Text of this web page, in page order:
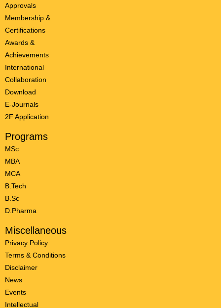
Approvals
Membership &
Certifications
Awards &
Achievements
International
Collaboration
Download
E-Journals
2F Application
Programs
MSc
MBA
MCA
B.Tech
B.Sc
D.Pharma
Miscellaneous
Privacy Policy
Terms & Conditions
Disclaimer
News
Events
Intellectual